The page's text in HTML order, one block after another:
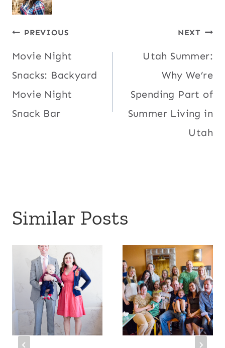
Post
navigation
PREVIOUS
Movie Night
Snacks: Backyard
Movie Night
Snack Bar
NEXT
Utah Summer:
Why We’re
Spending Part of
Summer Living in
Utah
Similar Posts